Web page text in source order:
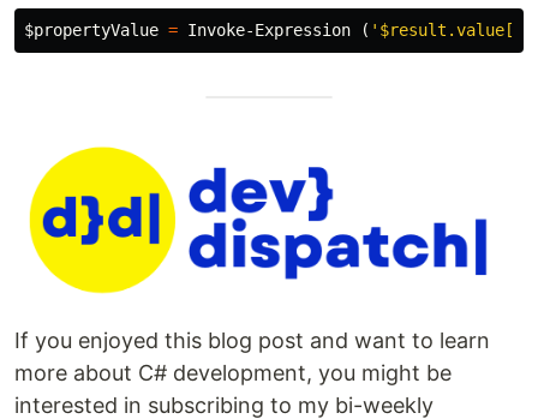
$propertyValue = Invoke-Expression (
If you enjoyed this blog post and want to learn
more about C# development, you might be
interested in subscribing to my bi-weekly